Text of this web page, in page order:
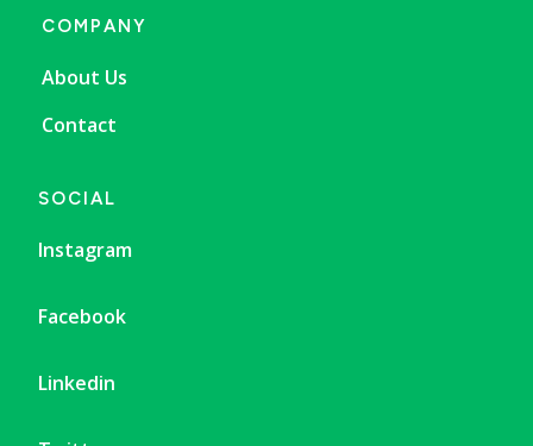
COMPANY
About Us
Contact
SOCIAL
Instagram
Facebook
Linkedin